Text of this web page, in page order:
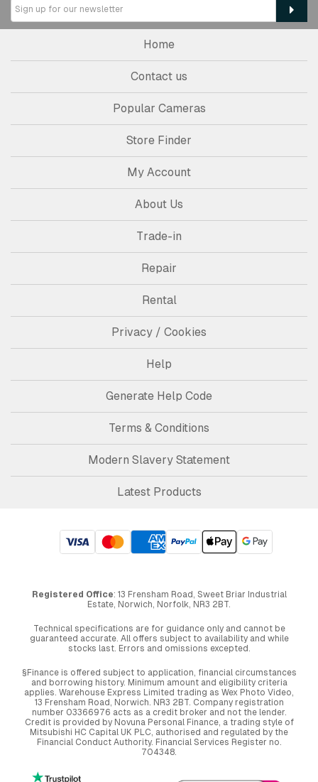
Home
Contact us
Popular Cameras
Store Finder
My Account
About Us
Trade-in
Repair
Rental
Privacy / Cookies
Help
Generate Help Code
Terms & Conditions
Modern Slavery Statement
Latest Products
Registered Office: 13 Frensham Road, Sweet Briar Industrial
Estate, Norwich, Norfolk, NR3 2BT.
Technical specifications are for guidance only and cannot be
guaranteed accurate. All offers subject to availability and while
stocks last. Errors and omissions excepted.
§Finance is offered subject to application, financial circumstances
and borrowing history. Minimum amount and eligibility criteria
applies. Warehouse Express Limited trading as Wex Photo Video,
13 Frensham Road, Norwich. NR3 2BT. Company registration
number 03366976 acts as a credit broker and not the lender.
Credit is provided by Novuna Personal Finance, a trading style of
Mitsubishi HC Capital UK PLC, authorised and regulated by the
Financial Conduct Authority. Financial Services Register no.
704348.